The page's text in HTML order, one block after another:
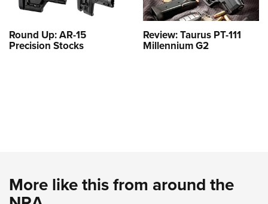
Round Up: AR-15
Precision Stocks
Review: Taurus PT-111
Millennium G2
More like this from around the